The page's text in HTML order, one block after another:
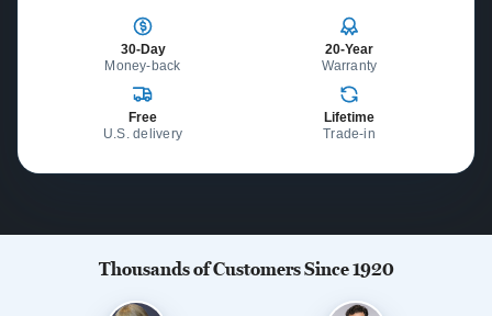
30-Day
Money-back
20-Year
Warranty
Free
U.S. delivery
Lifetime
Trade-in
Thousands of Customers Since 1920